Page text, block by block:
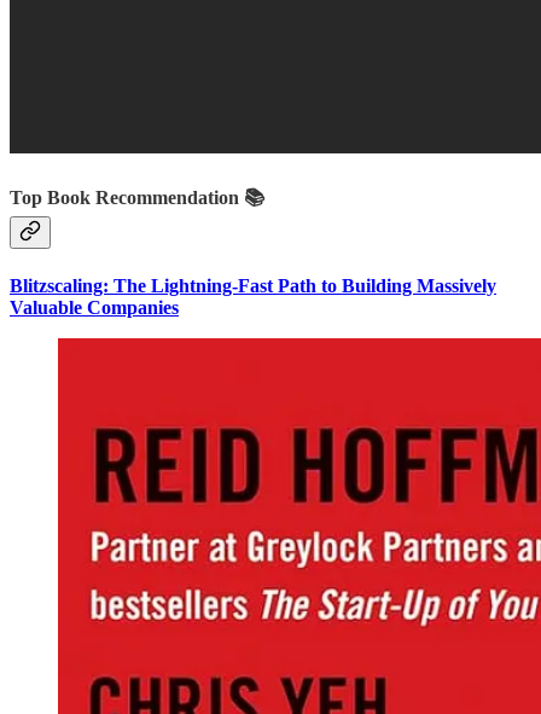
Top Book Recommendation 📚
Blitzscaling: The Lightning-Fast Path to Building Massively
Valuable Companies